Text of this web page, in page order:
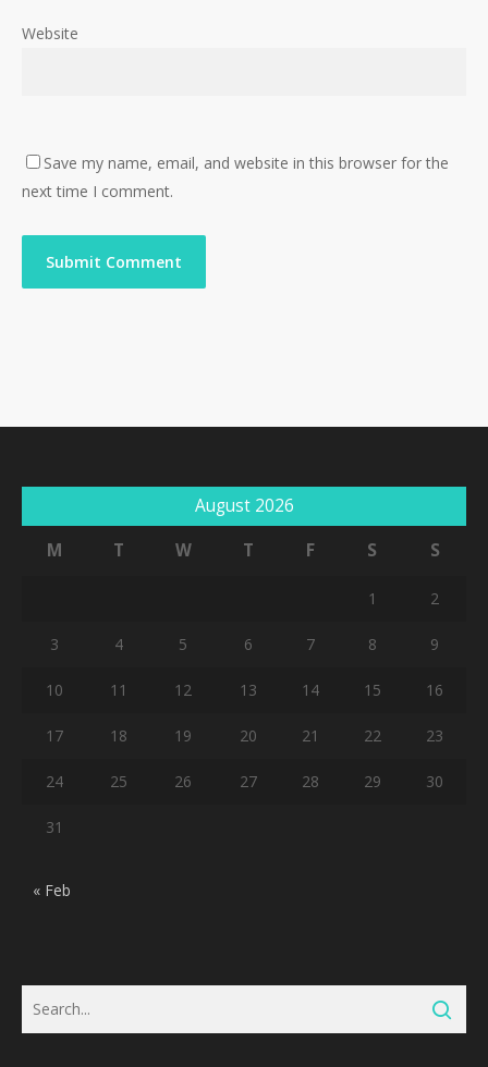
Website
Save my name, email, and website in this browser for the
next time I comment.
August 2026
M
T W T F S S
1 2
3 4 5 6 7 8 9
10 11 12 13 14 15 16
17 18 19 20 21 22 23
24 25 26 27 28 29 30
31
« Feb